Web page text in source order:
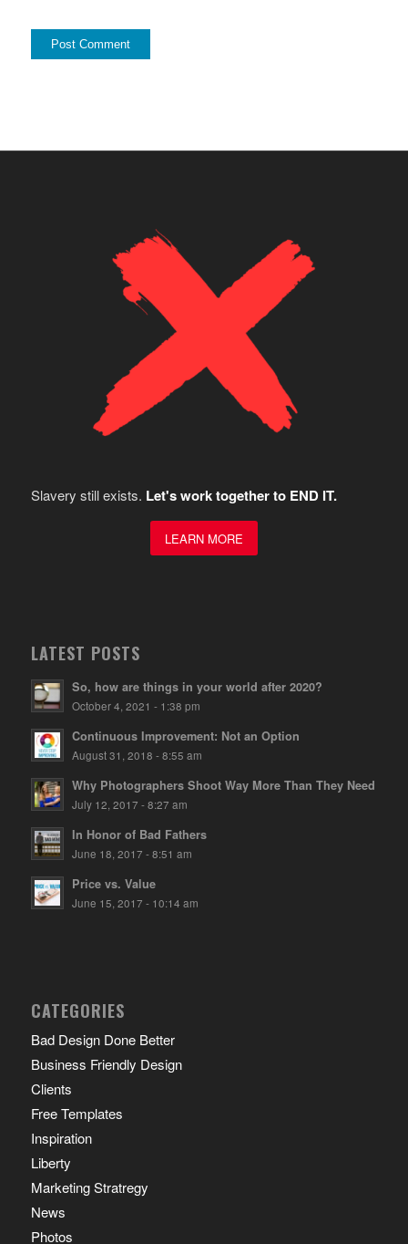
Slavery still exists. Let's work together to END IT.
LEARN MORE
LATEST POSTS
So, how are things in your world after 2020?
October 4, 2021 - 1:38 pm
Continuous Improvement: Not an Option
August 31, 2018 - 8:55 am
Why Photographers Shoot Way More Than They Need
July 12, 2017 - 8:27 am
In Honor of Bad Fathers
June 18, 2017 - 8:51 am
Price vs. Value
June 15, 2017 - 10:14 am
CATEGORIES
Bad Design Done Better
Business Friendly Design
Clients
Free Templates
Inspiration
Liberty
Marketing Stratregy
News
Photos